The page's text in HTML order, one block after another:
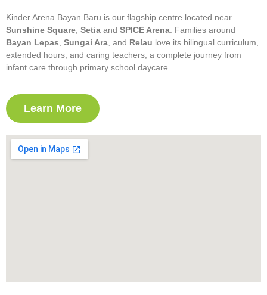
Kinder Arena Bayan Baru is our flagship centre located near
Sunshine Square Setia and SPICE Arena . Families around
Bayan Lepas Sungai Ara , and Relau love its bilingual curriculum,
extended hours, and caring teachers, a complete journey from
infant care through primary school daycare.
Learn More